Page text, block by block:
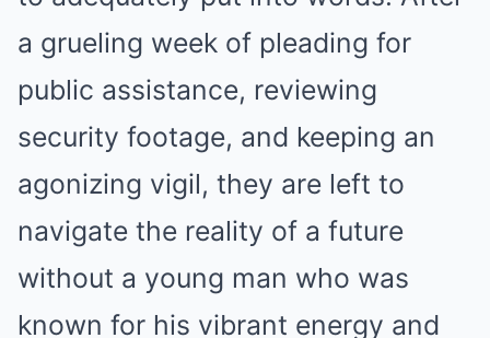
a grueling week of pleading for
public assistance, reviewing
security footage, and keeping an
agonizing vigil, they are left to
navigate the reality of a future
without a young man who was
known for his vibrant energy and